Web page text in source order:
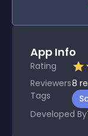
App Info
Rating
Reviewers8
Tags
Developed By